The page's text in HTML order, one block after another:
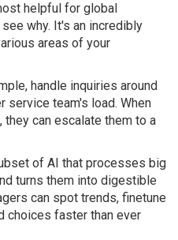
helpful for global
why. It's an incredibly
areas of your
handle inquiries around
service team's load. When
can escalate them to a
of AI that processes big
turns them into digestible
can spot trends, finetune
choices faster than ever